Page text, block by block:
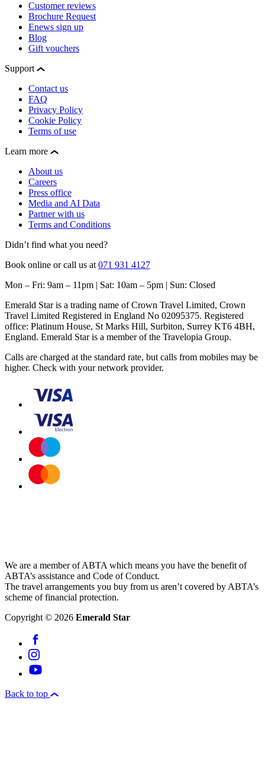
Customer reviews
Brochure Request
Enews sign up
Blog
Gift vouchers
Support
Contact us
FAQ
Privacy Policy
Cookie Policy
Terms of use
Learn more
About us
Careers
Press office
Media and AI Data
Partner with us
Terms and Conditions
Didn’t find what you need?
Book online or call us at 071 931 4127
Mon – Fri: 9am – 11pm | Sat: 10am – 5pm | Sun: Closed
Emerald Star is a trading name of Crown Travel Limited, Crown
Travel Limited Registered in England No 02095375. Registered
office: Platinum House, St Marks Hill, Surbiton, Surrey KT6 4BH,
England. Emerald Star is a member of the Travelopia Group.
Calls are charged at the standard rate, but calls from mobiles may be
higher. Check with your network provider.
We are a member of ABTA which means you have the benefit of
ABTA’s assistance and Code of Conduct.
The travel arrangements you buy from us aren’t covered by ABTA’s
scheme of financial protection.
Copyright © 2026 Emerald Star
Back to top